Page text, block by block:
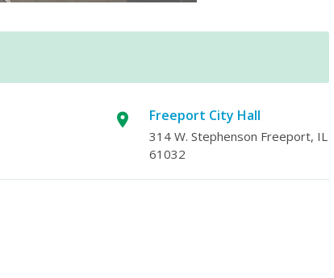
Freeport City Hall
314 W. Stephenson Freeport, IL
61032